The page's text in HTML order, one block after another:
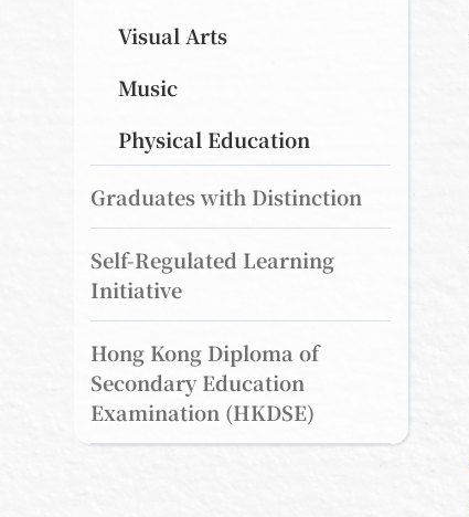
Visual Arts
Music
Physical Education
Graduates with Distinction
Self-Regulated Learning
Initiative
Hong Kong Diploma of
Secondary Education
Examination (HKDSE)